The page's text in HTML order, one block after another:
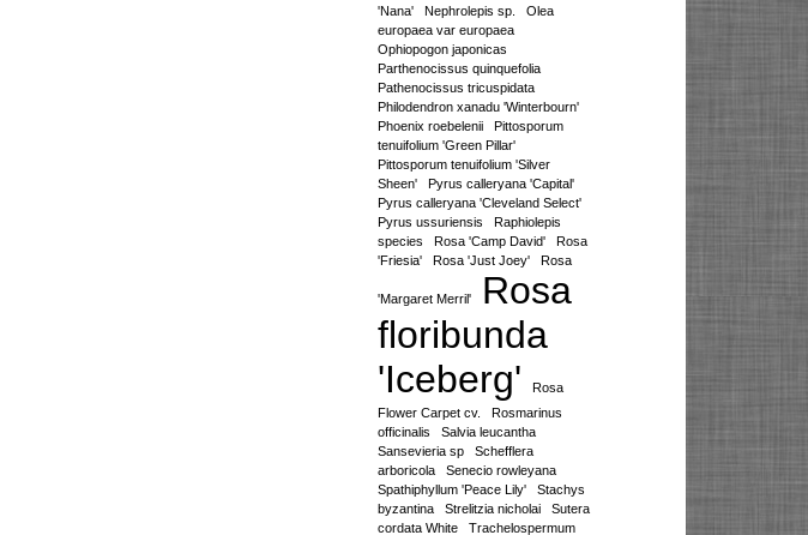
'Nana'
Nephrolepis sp.
Olea
europaea var europaea
Ophiopogon japonicas
Parthenocissus quinquefolia
Pathenocissus tricuspidata
Philodendron xanadu 'Winterbourn'
Phoenix roebelenii
Pittosporum
tenuifolium 'Green Pillar'
Pittosporum tenuifolium 'Silver
Sheen'
Pyrus calleryana 'Capital'
Pyrus calleryana 'Cleveland Select'
Pyrus ussuriensis
Raphiolepis
species
Rosa 'Camp David'
Rosa
'Friesia'
Rosa 'Just Joey' Rosa
'Margaret Merril'
Rosa
floribunda
'Iceberg'
Rosa
Flower Carpet cv.
Rosmarinus
officinalis
Salvia leucantha
Sansevieria sp
Schefflera
arboricola
Senecio rowleyana
Spathiphyllum 'Peace Lily'
Stachys
byzantina
Strelitzia nicholai
Sutera
cordata White
Trachelospermum